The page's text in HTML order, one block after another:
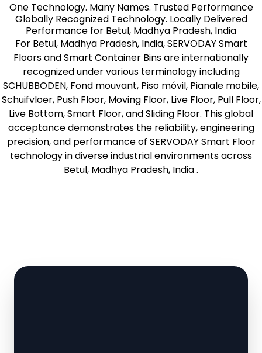
One Technology. Many Names. Trusted Performance
Globally Recognized Technology. Locally Delivered
Performance for Betul, Madhya Pradesh, India
For Betul, Madhya Pradesh, India, SERVODAY Smart
Floors and Smart Container Bins are internationally
recognized under various terminology including
SCHUBBODEN, Fond mouvant, Piso móvil, Pianale mobile,
Schuifvloer, Push Floor, Moving Floor, Live Floor, Pull Floor,
Live Bottom, Smart Floor, and Sliding Floor. This global
acceptance demonstrates the reliability, engineering
precision, and performance of SERVODAY Smart Floor
technology in diverse industrial environments across
Betul, Madhya Pradesh, India .